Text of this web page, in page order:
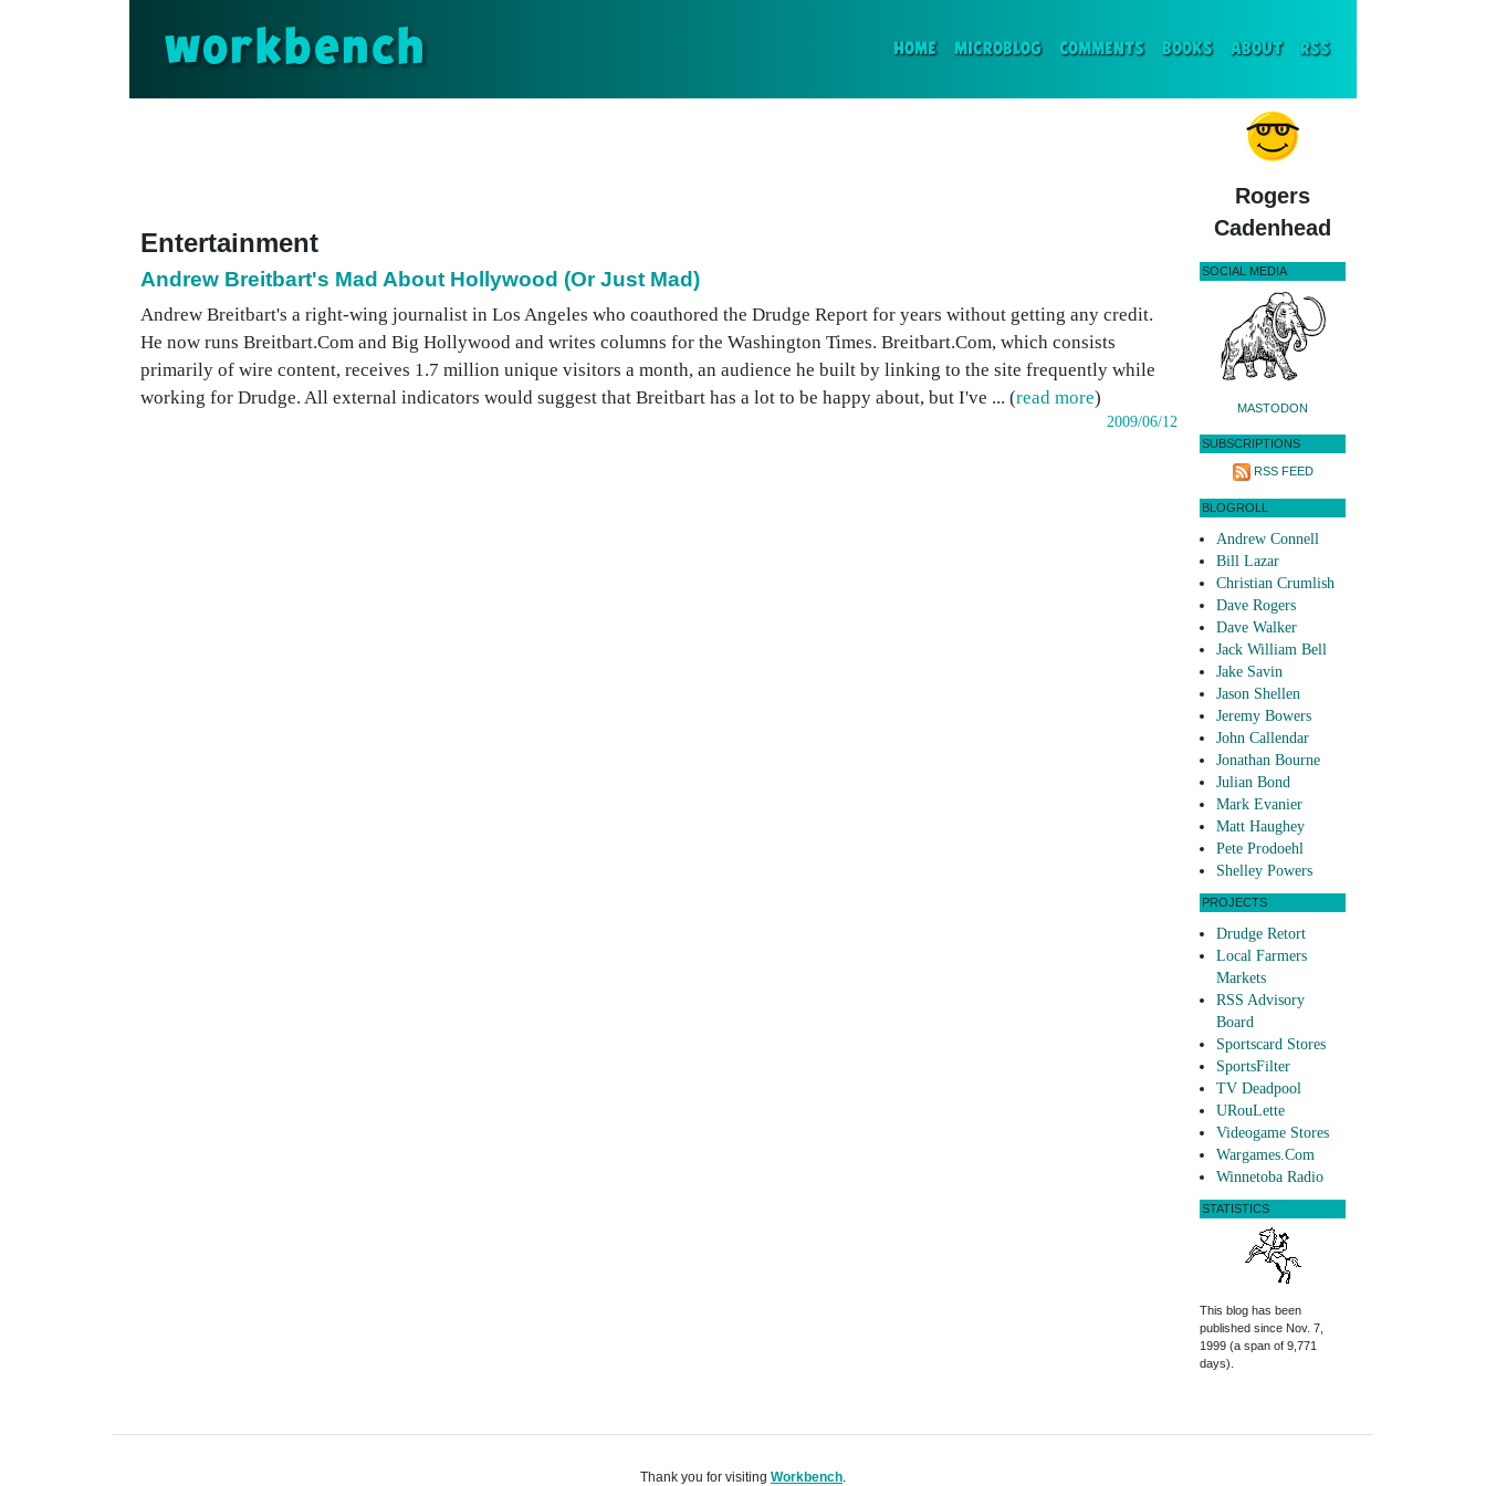
workbench HOME(CURRENT)
MICROBLOG COMMENTS BOOKS ABOUT RSS
Entertainment
Andrew Breitbart's Mad About Hollywood (Or Just Mad)
Andrew Breitbart's a right-wing journalist in Los Angeles who coauthored the Drudge Report for years without getting any credit.
He now runs Breitbart.Com and Big Hollywood and writes columns for the Washington Times. Breitbart.Com, which consists
primarily of wire content, receives 1.7 million unique visitors a month, an audience he built by linking to the site frequently while
working for Drudge. All external indicators would suggest that Breitbart has a lot to be happy about, but I've ... (read more)
2009/06/12
Rogers
Cadenhead
SOCIAL MEDIA
MASTODON
SUBSCRIPTIONS
RSS FEED
BLOGROLL
Andrew Connell
Bill Lazar
Christian Crumlish
Dave Rogers
Dave Walker
Jack William Bell
Jake Savin
Jason Shellen
Jeremy Bowers
John Callendar
Jonathan Bourne
Julian Bond
Mark Evanier
Matt Haughey
Pete Prodoehl
Shelley Powers
PROJECTS
Drudge Retort
Local Farmers
Markets
RSS Advisory
Board
Sportscard Stores
SportsFilter
TV Deadpool
URouLette
Videogame Stores
Wargames.Com
Winnetoba Radio
STATISTICS
This blog has been
published since Nov. 7,
1999 (a span of 9,771
days).
Thank you for visiting Workbench.